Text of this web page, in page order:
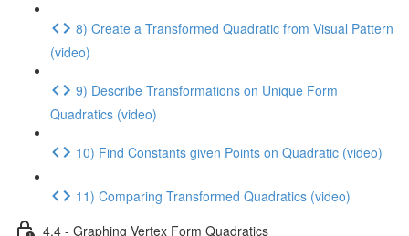
8) Create a Transformed Quadratic from Visual Pattern
(video)
9) Describe Transformations on Unique Form
Quadratics (video)
10) Find Constants given Points on Quadratic (video)
11) Comparing Transformed Quadratics (video)
4.4 - Graphing Vertex Form Quadratics